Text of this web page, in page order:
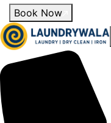
Book Now